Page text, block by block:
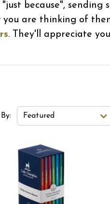
because",
are thinking of
. They'll appreciate
Order Select
Featured